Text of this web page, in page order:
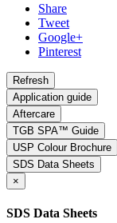
Share
Tweet
Google+
Pinterest
Application guide
Aftercare
TGB SPA™ Guide
USP Colour Brochure
SDS Data Sheets
×
SDS Data Sheets